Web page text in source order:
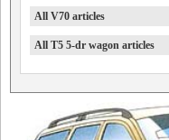
All V70 articles
All T5 5-dr wagon articles